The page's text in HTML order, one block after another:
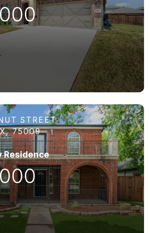
STREET
75009
Residence